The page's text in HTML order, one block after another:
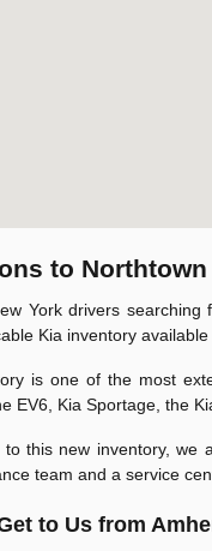
to Northtown
York drivers
Kia inventory
is one of the most
EV6, Kia Sportage, the
to this new inventory, we
team and a service
to Us from